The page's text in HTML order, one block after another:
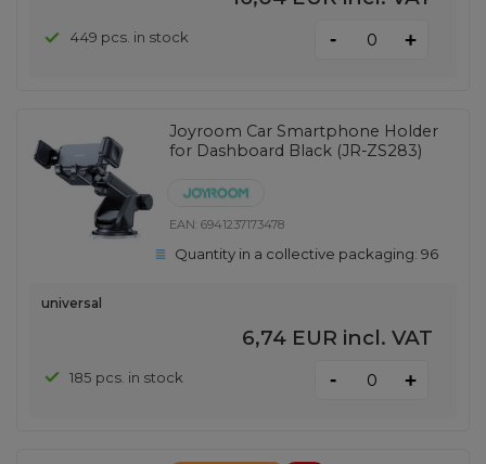
449 pcs. in stock - +
Joyroom Car Smartphone Holder
for Dashboard Black (JR-ZS283)
EAN:6941237173478
Quantity in a collective packaging:96
universal
6,74 EUR incl. VAT
185 pcs. in stock - +